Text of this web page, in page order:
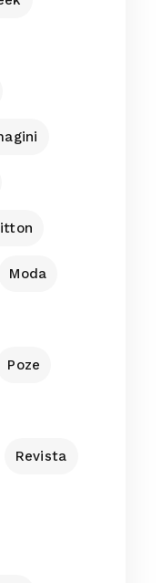
Moda
Poze
Revista